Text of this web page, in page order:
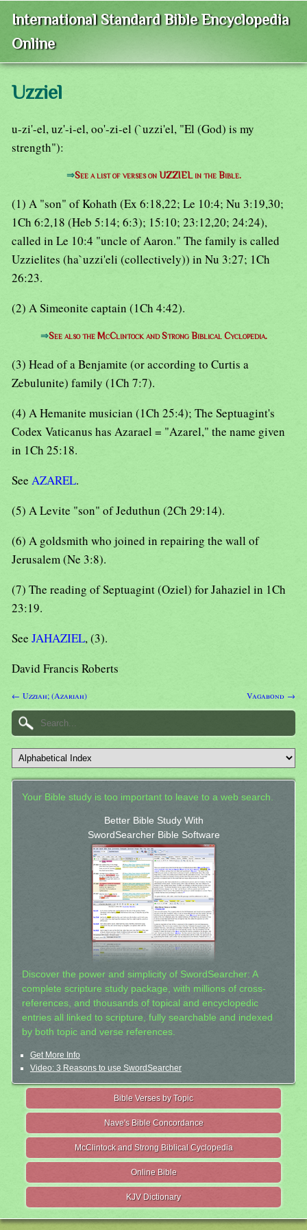
International Standard Bible Encyclopedia
Online
Uzziel
u-zi'-el, uz'-i-el, oo'-zi-el (`uzzi'el, "El (God) is my
strength"):
⇒See a list of verses on UZZIEL in the Bible.
(1) A "son" of Kohath (Ex 6:18,22; Le 10:4; Nu 3:19,30;
1Ch 6:2,18 (Heb 5:14; 6:3); 15:10; 23:12,20; 24:24),
called in Le 10:4 "uncle of Aaron." The family is called
Uzzielites (ha`uzzi'eli (collectively)) in Nu 3:27; 1Ch
26:23.
(2) A Simeonite captain (1Ch 4:42).
⇒See also the McClintock and Strong Biblical Cyclopedia.
(3) Head of a Benjamite (or according to Curtis a
Zebulunite) family (1Ch 7:7).
(4) A Hemanite musician (1Ch 25:4); The Septuagint's
Codex Vaticanus has Azarael = "Azarel," the name given
in 1Ch 25:18.
See AZAREL.
(5) A Levite "son" of Jeduthun (2Ch 29:14).
(6) A goldsmith who joined in repairing the wall of
Jerusalem (Ne 3:8).
(7) The reading of Septuagint (Oziel) for Jahaziel in 1Ch
23:19.
See JAHAZIEL, (3).
David Francis Roberts
← Uzziah; (Azariah) Vagabond →
Your Bible study is too important to leave to a web search.
Better Bible Study With
SwordSearcher Bible Software
Discover the power and simplicity of SwordSearcher: A
complete scripture study package, with millions of cross-
references, and thousands of topical and encyclopedic
entries all linked to scripture, fully searchable and indexed
by both topic and verse references.
Get More Info
Video: 3 Reasons to use SwordSearcher
Bible Verses by Topic
Nave's Bible Concordance
McClintock and Strong Biblical Cyclopedia
Online Bible
KJV Dictionary